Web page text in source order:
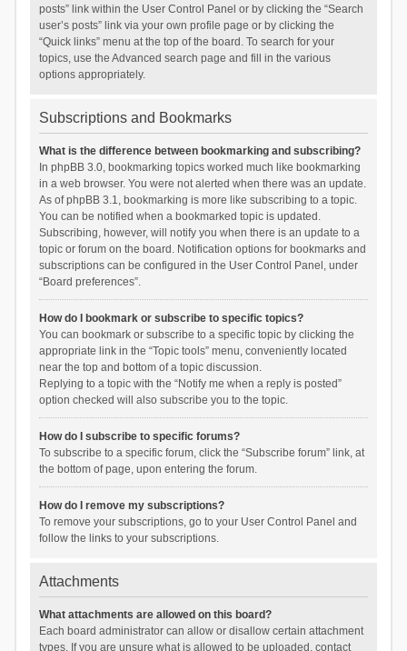
posts” link within the User Control Panel or by clicking the “Search
user’s posts” link via your own profile page or by clicking the
“Quick links” menu at the top of the board. To search for your
topics, use the Advanced search page and fill in the various
options appropriately.
Subscriptions and Bookmarks
What is the difference between bookmarking and subscribing?
In phpBB 3.0, bookmarking topics worked much like bookmarking
in a web browser. You were not alerted when there was an update.
As of phpBB 3.1, bookmarking is more like subscribing to a topic.
You can be notified when a bookmarked topic is updated.
Subscribing, however, will notify you when there is an update to a
topic or forum on the board. Notification options for bookmarks and
subscriptions can be configured in the User Control Panel, under
“Board preferences”.
How do I bookmark or subscribe to specific topics?
You can bookmark or subscribe to a specific topic by clicking the
appropriate link in the “Topic tools” menu, conveniently located
near the top and bottom of a topic discussion.
Replying to a topic with the “Notify me when a reply is posted”
option checked will also subscribe you to the topic.
How do I subscribe to specific forums?
To subscribe to a specific forum, click the “Subscribe forum” link, at
the bottom of page, upon entering the forum.
How do I remove my subscriptions?
To remove your subscriptions, go to your User Control Panel and
follow the links to your subscriptions.
Attachments
What attachments are allowed on this board?
Each board administrator can allow or disallow certain attachment
types. If you are unsure what is allowed to be uploaded, contact